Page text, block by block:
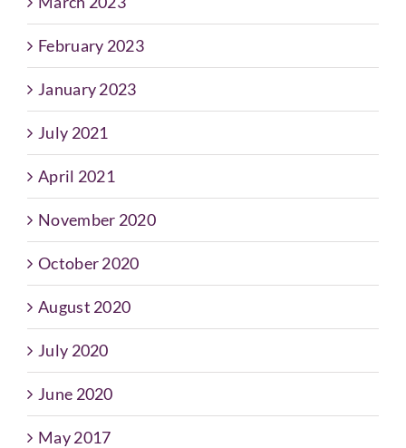
February 2023
January 2023
July 2021
April 2021
November 2020
October 2020
August 2020
July 2020
June 2020
May 2017